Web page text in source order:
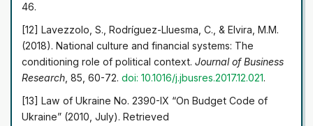
46.
[12] Lavezzolo, S., Rodríguez-Lluesma, C., & Elvira, M.M.
(2018). National culture and financial systems: The
conditioning role of political context.Journal of Business
Research , 85, 60-72.doi: 10.1016/j.jbusres.2017.12.021.
[13] Law of Ukraine No. 2390-IX “On Budget Code of
Ukraine” (2010, July). Retrieved